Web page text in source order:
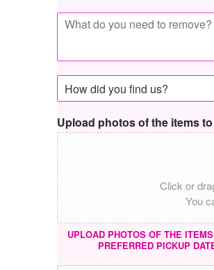
Upload photos of the items
Click or
You
UPLOAD PHOTOS OF THE
PREFERRED PICKUP